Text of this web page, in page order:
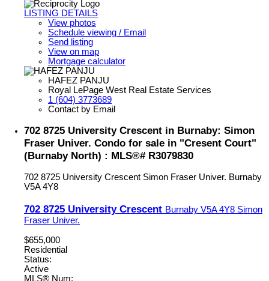
LISTING DETAILS
View photos
Schedule viewing / Email
Send listing
View on map
Mortgage calculator
HAFEZ PANJU
Royal LePage West Real Estate Services
1 (604) 3773689
Contact by Email
702 8725 University Crescent in Burnaby: Simon
Fraser Univer. Condo for sale in "Cresent Court"
(Burnaby North) : MLS®# R3079830
702 8725 University Crescent Simon Fraser Univer. Burnaby
V5A 4Y8
702 8725 University Crescent Burnaby V5A 4Y8 Simon
Fraser Univer.
$655,000
Residential
Status:
Active
MLS® Num: